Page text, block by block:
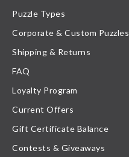
Puzzle Types
Corporate & Custom Puzzles
Shipping & Returns
FAQ
Loyalty Program
Current Offers
Gift Certificate Balance
Contests & Giveaways